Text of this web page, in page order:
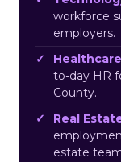
workforce
employers.
to-day HR
County.
Real
estate